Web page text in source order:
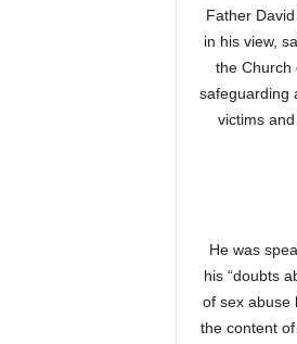
Father
in his view,
the Church
safeguarding
victims
He was
his “doubts
of sex abuse
the content